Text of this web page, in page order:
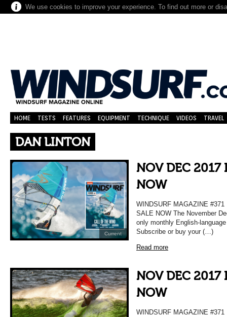
We use cookies to improve your experience. To find out more or
HOME TESTS FEATURES EQUIPMENT TECHNIQUE VIDEOS TRAVEL
DAN LINTON
Current
NOV DEC 2017
NOW
WINDSURF MAGAZINE
SALE NOW The November
only monthly English-
Subscribe or buy your (…)
Read more
NOV DEC 2017
NOW
WINDSURF MAGAZINE